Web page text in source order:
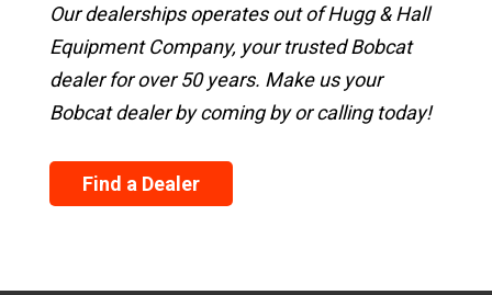
Our dealerships operates out of Hugg & Hall
Equipment Company, your trusted Bobcat
dealer for over 50 years. Make us your
Bobcat dealer by coming by or calling today!
Find a Dealer